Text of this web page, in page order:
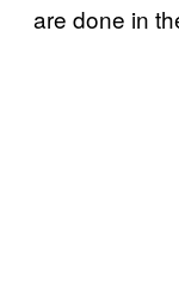
are done in